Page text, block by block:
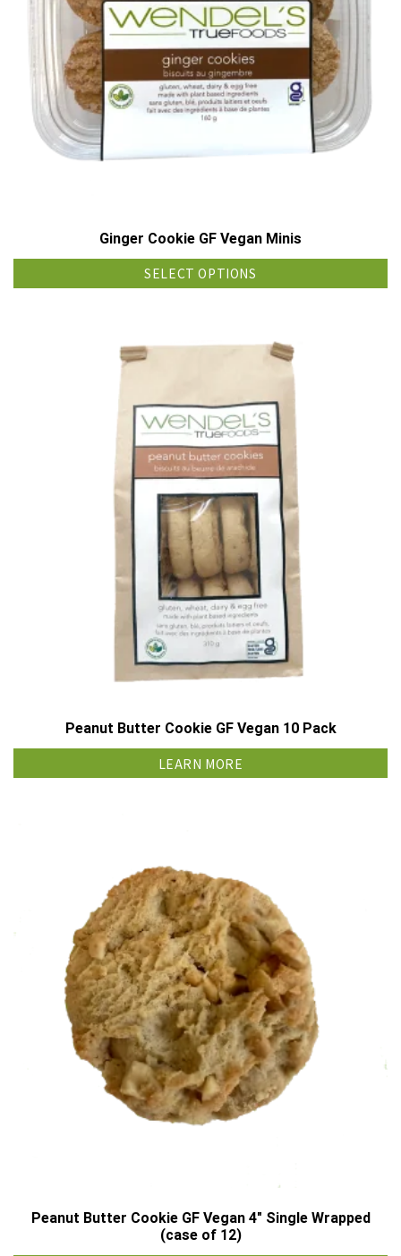
Ginger Cookie GF Vegan Minis
SELECT OPTIONS
Peanut Butter Cookie GF Vegan 10 Pack
LEARN MORE
Peanut Butter Cookie GF Vegan 4″ Single Wrapped
(case of 12)